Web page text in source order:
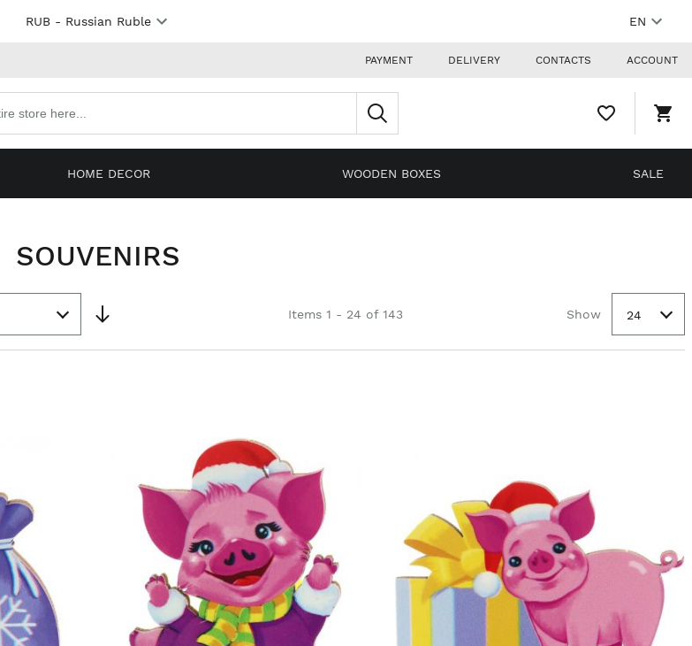
EN
RUB- Russian Ruble
PAYMENT DELIVERY CONTACTS ACCOUNT
WISHLIST,
0
HOME DECOR WOODEN BOXES SALE
SOUVENIRS
Items 1 - 24 of 143 Show 24